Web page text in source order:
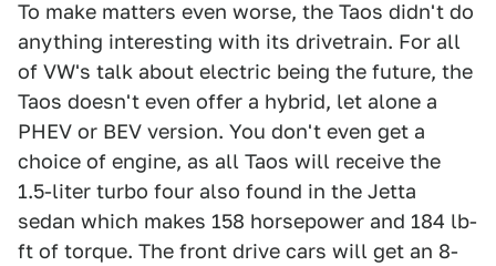
To make matters even worse, the Taos didn't do
anything interesting with its drivetrain. For all
of VW's talk about electric being the future, the
Taos doesn't even offer a hybrid, let alone a
PHEV or BEV version. You don't even get a
choice of engine, as all Taos will receive the
1.5-liter turbo four also found in the Jetta
sedan which makes 158 horsepower and 184 lb-
ft of torque. The front drive cars will get an 8-